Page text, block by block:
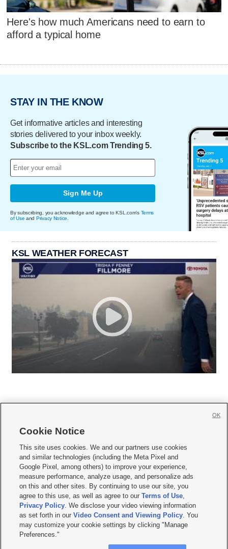
Here's how much Americans need to earn to
afford a typical home
STAY IN THE KNOW
Get informative articles and interesting
stories delivered to your inbox weekly.
Subscribe to the KSL.com Trending 5.
Sign Me Up
By subscribing, you acknowledge and agree to KSL.com's Terms
of Use and Privacy Notice
KSL WEATHER FORECAST
     
Mobile Apps| Newsletter|Advertise|Contact Us|Careers with KSL.com
Terms of use Privacy Statement| Video Consent Viewing Policy
Do Not Sell or Share My Data|EEO Public File Report| KSL-TV FCC Public File
KSL FM Radio FCC Public File|KSL AM Radio FCC Public File |FCC Applications
Closed Captioning Assistance
© 2026KSL Media| KSL Broadcasting Salt Lake City UT | Site hosted & managed
by KSL Media - a Deseret Media Company
Cookie Notice
This site uses cookies. We and our partners use cookies
and similar technologies (including the Meta Pixel and
Google Pixel, among others) to improve your experience,
measure performance, analyze usage, and personalize ads
on this and other sites. By continuing to use our site, you
agree to this use, as well as agree to ourTerms of Use,
Privacy Policy. We disclose your video viewing information
as set forth in ourVideo Consent and Viewing Policy. You
may customize your cookie settings by clicking "Manage
Preferences."
OK